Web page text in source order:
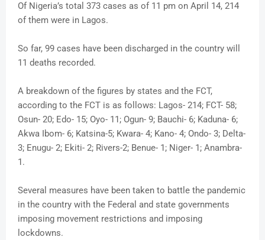
Of Nigeria’s total 373 cases as of 11 pm on April 14, 214
of them were in Lagos.
So far, 99 cases have been discharged in the country will
11 deaths recorded.
A breakdown of the figures by states and the FCT,
according to the FCT is as follows: Lagos- 214; FCT- 58;
Osun- 20; Edo- 15; Oyo- 11; Ogun- 9; Bauchi- 6; Kaduna- 6;
Akwa Ibom- 6; Katsina-5; Kwara- 4; Kano- 4; Ondo- 3; Delta-
3; Enugu- 2; Ekiti- 2; Rivers-2; Benue- 1; Niger- 1; Anambra-
1.
Several measures have been taken to battle the pandemic
in the country with the Federal and state governments
imposing movement restrictions and imposing
lockdowns.